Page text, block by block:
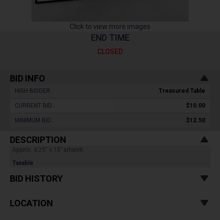
Click to view more images
END TIME
CLOSED
BID INFO
HIGH BIDDER : Treasured Table
CURRENT BID : $10.00
MINIMUM BID : $12.50
DESCRIPTION
Approx. 6.25" x 15" artwork.
Taxable
BID HISTORY
LOCATION